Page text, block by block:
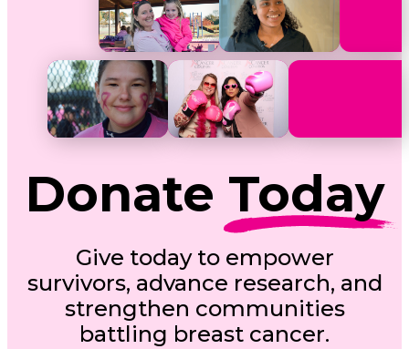
Donate Today
Give today to empower
survivors, advance research, and
strengthen communities
battling breast cancer.